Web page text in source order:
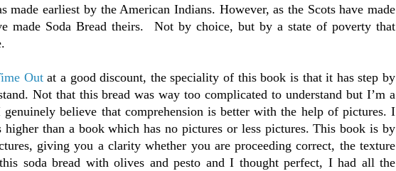
made earliest by the American Indians. However, as the Scots have made
made Soda Bread theirs. Not by choice, but by a state of poverty that
Outat a good discount, the speciality of this book is that it has step by
Not that this bread was way too complicated to understand but I’m a
believe that comprehension is better with the help of pictures. I
than a book which has no pictures or less pictures. This book is by
giving you a clarity whether you are proceeding correct, the texture
soda bread with olives and pesto and I thought perfect, I had all the